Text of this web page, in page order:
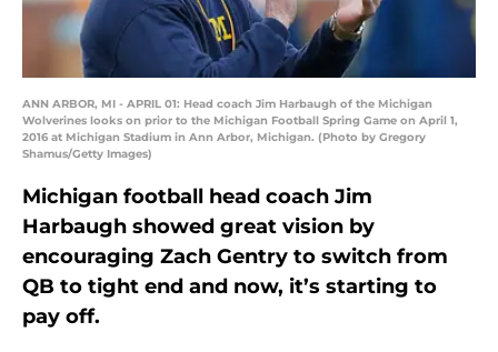
ANN ARBOR, MI - APRIL 01: Head coach Jim Harbaugh of the Michigan
Wolverines looks on prior to the Michigan Football Spring Game on April 1,
2016 at Michigan Stadium in Ann Arbor, Michigan. (Photo by Gregory
Shamus/Getty Images)
Michigan football head coach Jim
Harbaugh showed great vision by
encouraging Zach Gentry to switch from
QB to tight end and now, it’s starting to
pay off.